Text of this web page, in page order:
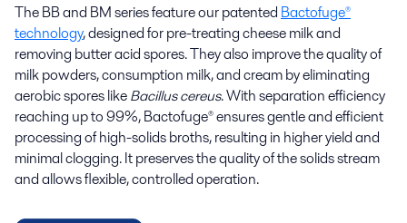
The BB and BM series feature our patented Bactofuge®
technology, designed for pre-treating cheese milk and
removing butter acid spores. They also improve the quality of
milk powders, consumption milk, and cream by eliminating
aerobic spores likeBacillus cereus. With separation efficiency
reaching up to 99%, Bactofuge® ensures gentle and efficient
processing of high-solids broths, resulting in higher yield and
minimal clogging. It preserves the quality of the solids stream
and allows flexible, controlled operation.